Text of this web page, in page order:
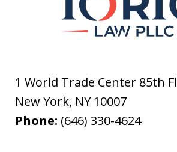
1 World Trade Center 85th Fl
New York, NY 10007
Phone: (646) 330-4624